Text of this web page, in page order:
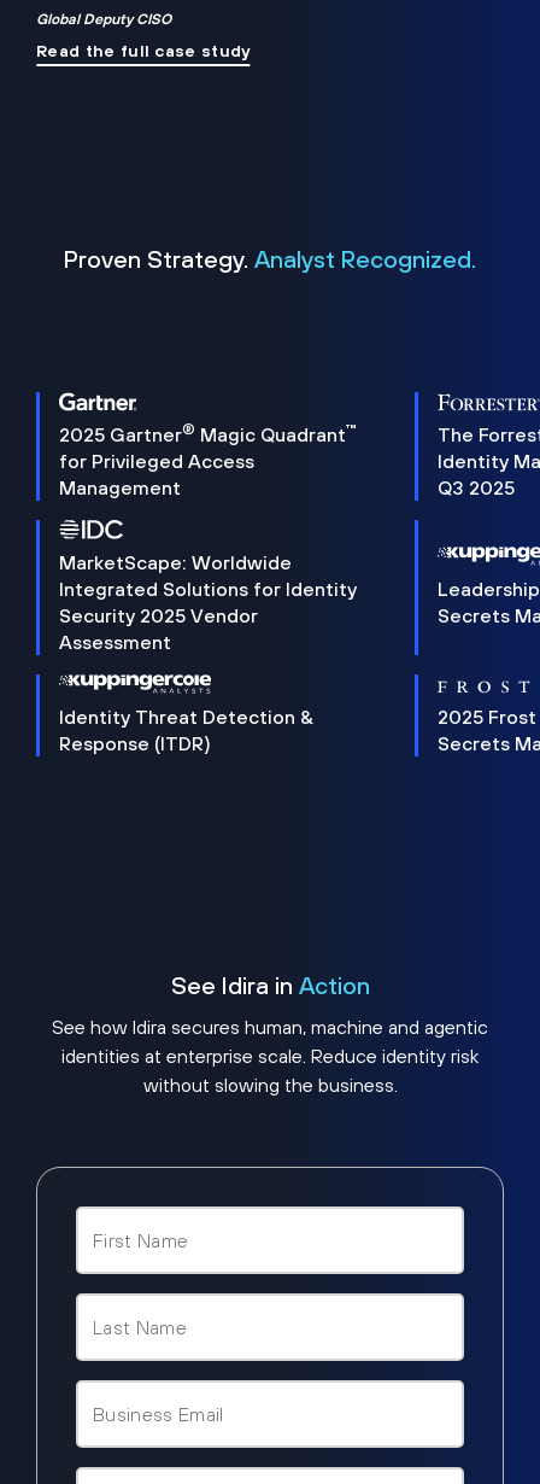
Global Deputy CISO
Read the full case study
Proven Strategy. Analyst Recognized.
2025 Gartner® Magic Quadrant™
for Privileged Access
Management
The
Identity
Q3 2025
MarketScape: Worldwide
Integrated Solutions for Identity
Security 2025 Vendor
Assessment
Secrets
Identity Threat Detection &
Response (ITDR)
2025 Frost
Secrets
See Idira in Action
See how Idira secures human, machine and agentic
identities at enterprise scale. Reduce identity risk
without slowing the business.